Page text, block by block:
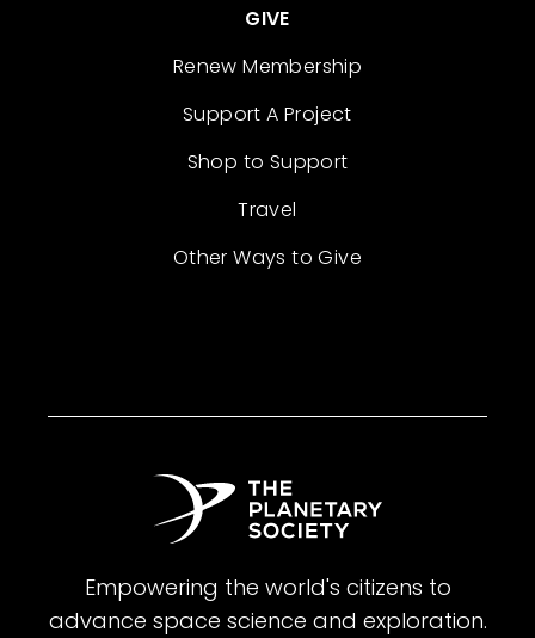
GIVE
Renew Membership
Support A Project
Shop to Support
Travel
Other Ways to Give
Empowering the world's citizens to
advance space science and exploration.